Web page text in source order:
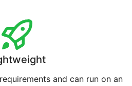
and can run on an